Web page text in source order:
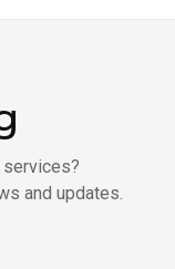
services?
and updates.